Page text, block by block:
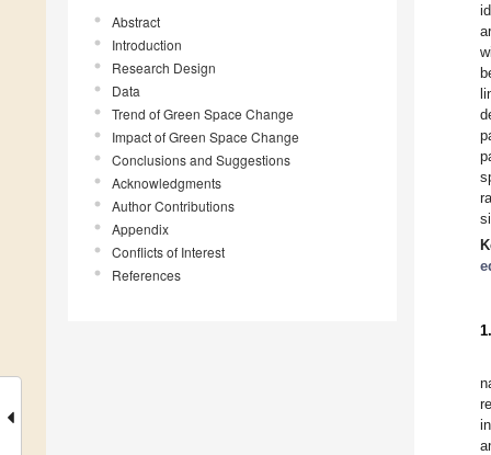
Abstract
Introduction
Research Design
Data
Trend of Green Space Change
Impact of Green Space Change
Conclusions and Suggestions
Acknowledgments
Author Contributions
Appendix
Conflicts of Interest
References